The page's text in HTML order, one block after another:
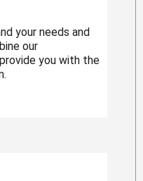
your needs and
our
you with the